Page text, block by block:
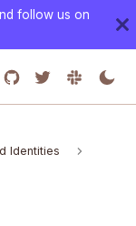
follow us on
Identities